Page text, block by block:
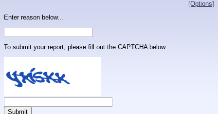
[Options]
Enter reason below...
To submit your report, please fill out the CAPTCHA below.